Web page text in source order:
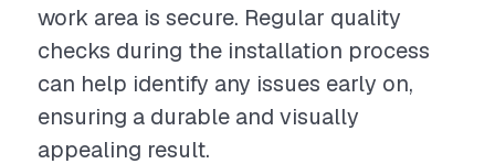
work area is secure. Regular quality
checks during the installation process
can help identify any issues early on,
ensuring a durable and visually
appealing result.